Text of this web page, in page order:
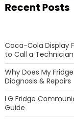
Recent Posts
Coca-Cola Display
to Call a Technician
Why Does My
Diagnosis & Repairs
LG Fridge
Guide